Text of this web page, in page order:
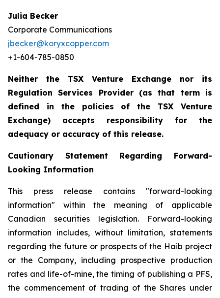
Julia Becker
Corporate Communications
jbecker@koryxcopper.com
+1-604-785-0850
Neither the TSX Venture Exchange nor its
Regulation Services Provider (as that term is
defined in the policies of the TSX Venture
Exchange) accepts responsibility for the
adequacy or accuracy of this release.
Cautionary Statement Regarding Forward-
Looking Information
This press release contains "forward-looking
information" within the meaning of applicable
Canadian securities legislation. Forward-looking
information includes, without limitation, statements
regarding the future or prospects of the Haib project
or the Company, including prospective production
rates and life-of-mine, the timing of publishing a PFS,
the commencement of trading of the Shares under